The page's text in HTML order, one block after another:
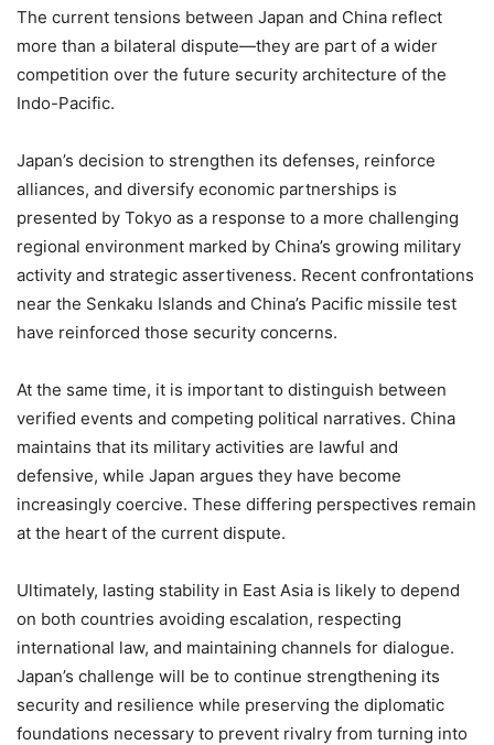
The current tensions between Japan and China reflect
more than a bilateral dispute—they are part of a wider
competition over the future security architecture of the
Indo-Pacific.
Japan’s decision to strengthen its defenses, reinforce
alliances, and diversify economic partnerships is
presented by Tokyo as a response to a more challenging
regional environment marked by China’s growing military
activity and strategic assertiveness. Recent confrontations
near the Senkaku Islands and China’s Pacific missile test
have reinforced those security concerns.
At the same time, it is important to distinguish between
verified events and competing political narratives. China
maintains that its military activities are lawful and
defensive, while Japan argues they have become
increasingly coercive. These differing perspectives remain
at the heart of the current dispute.
Ultimately, lasting stability in East Asia is likely to depend
on both countries avoiding escalation, respecting
international law, and maintaining channels for dialogue.
Japan’s challenge will be to continue strengthening its
security and resilience while preserving the diplomatic
foundations necessary to prevent rivalry from turning into